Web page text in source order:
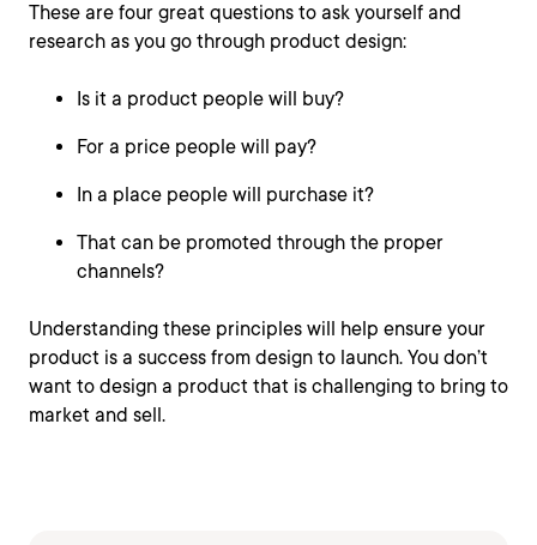
These are four great questions to ask yourself and
research as you go through product design:
Is it a product people will buy?
For a price people will pay?
In a place people will purchase it?
That can be promoted through the proper
channels?
Understanding these principles will help ensure your
product is a success from design to launch. You don’t
want to design a product that is challenging to bring to
market and sell.